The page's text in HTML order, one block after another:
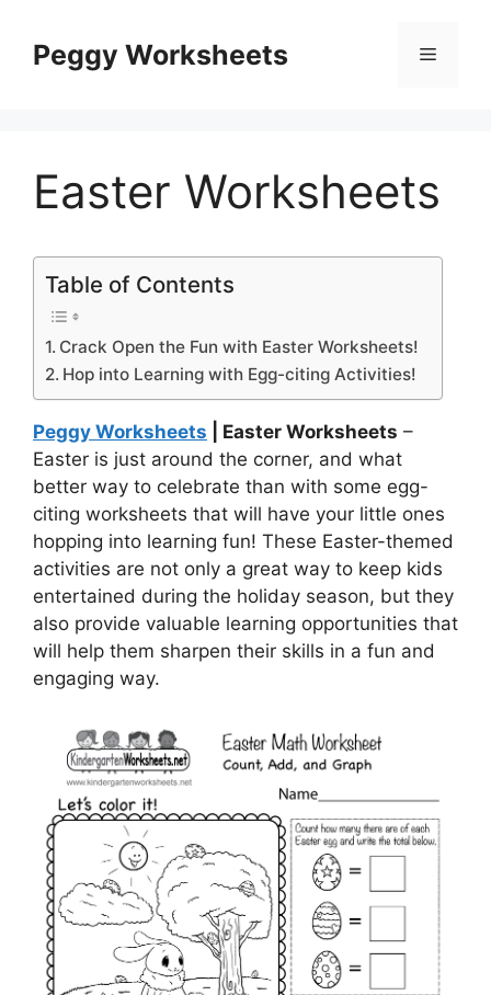
contentPeggy Worksheets Menu
Easter Worksheets
Table of Contents
Crack Open the Fun with Easter Worksheets!
Hop into Learning with Egg-citing Activities!
Peggy Worksheets | Easter Worksheets –
Easter is just around the corner, and what
better way to celebrate than with some egg-
citing worksheets that will have your little ones
hopping into learning fun! These Easter-themed
activities are not only a great way to keep kids
entertained during the holiday season, but they
also provide valuable learning opportunities that
will help them sharpen their skills in a fun and
engaging way.